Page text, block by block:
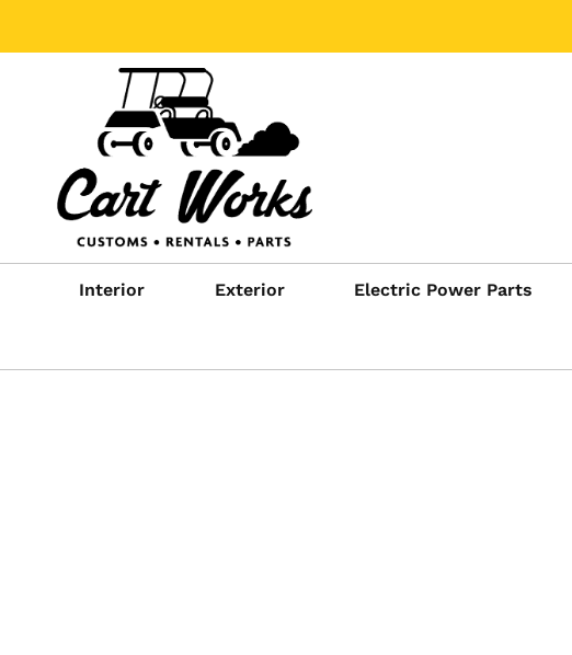
Interior Exterior Electric Power Parts